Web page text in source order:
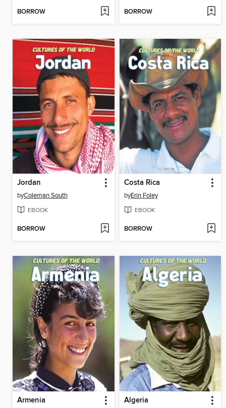
BORROW BORROW
Jordan
byColeman South
EBOOK
BORROW
Costa Rica
byErin Foley
EBOOK
BORROW
Armenia Algeria